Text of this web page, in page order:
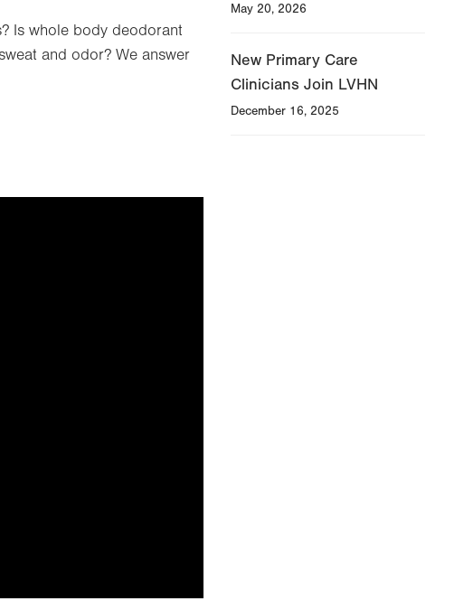
Is whole body deodorant
and odor? We answer
May 20, 2026
New Primary Care
Clinicians Join LVHN
December 16, 2025